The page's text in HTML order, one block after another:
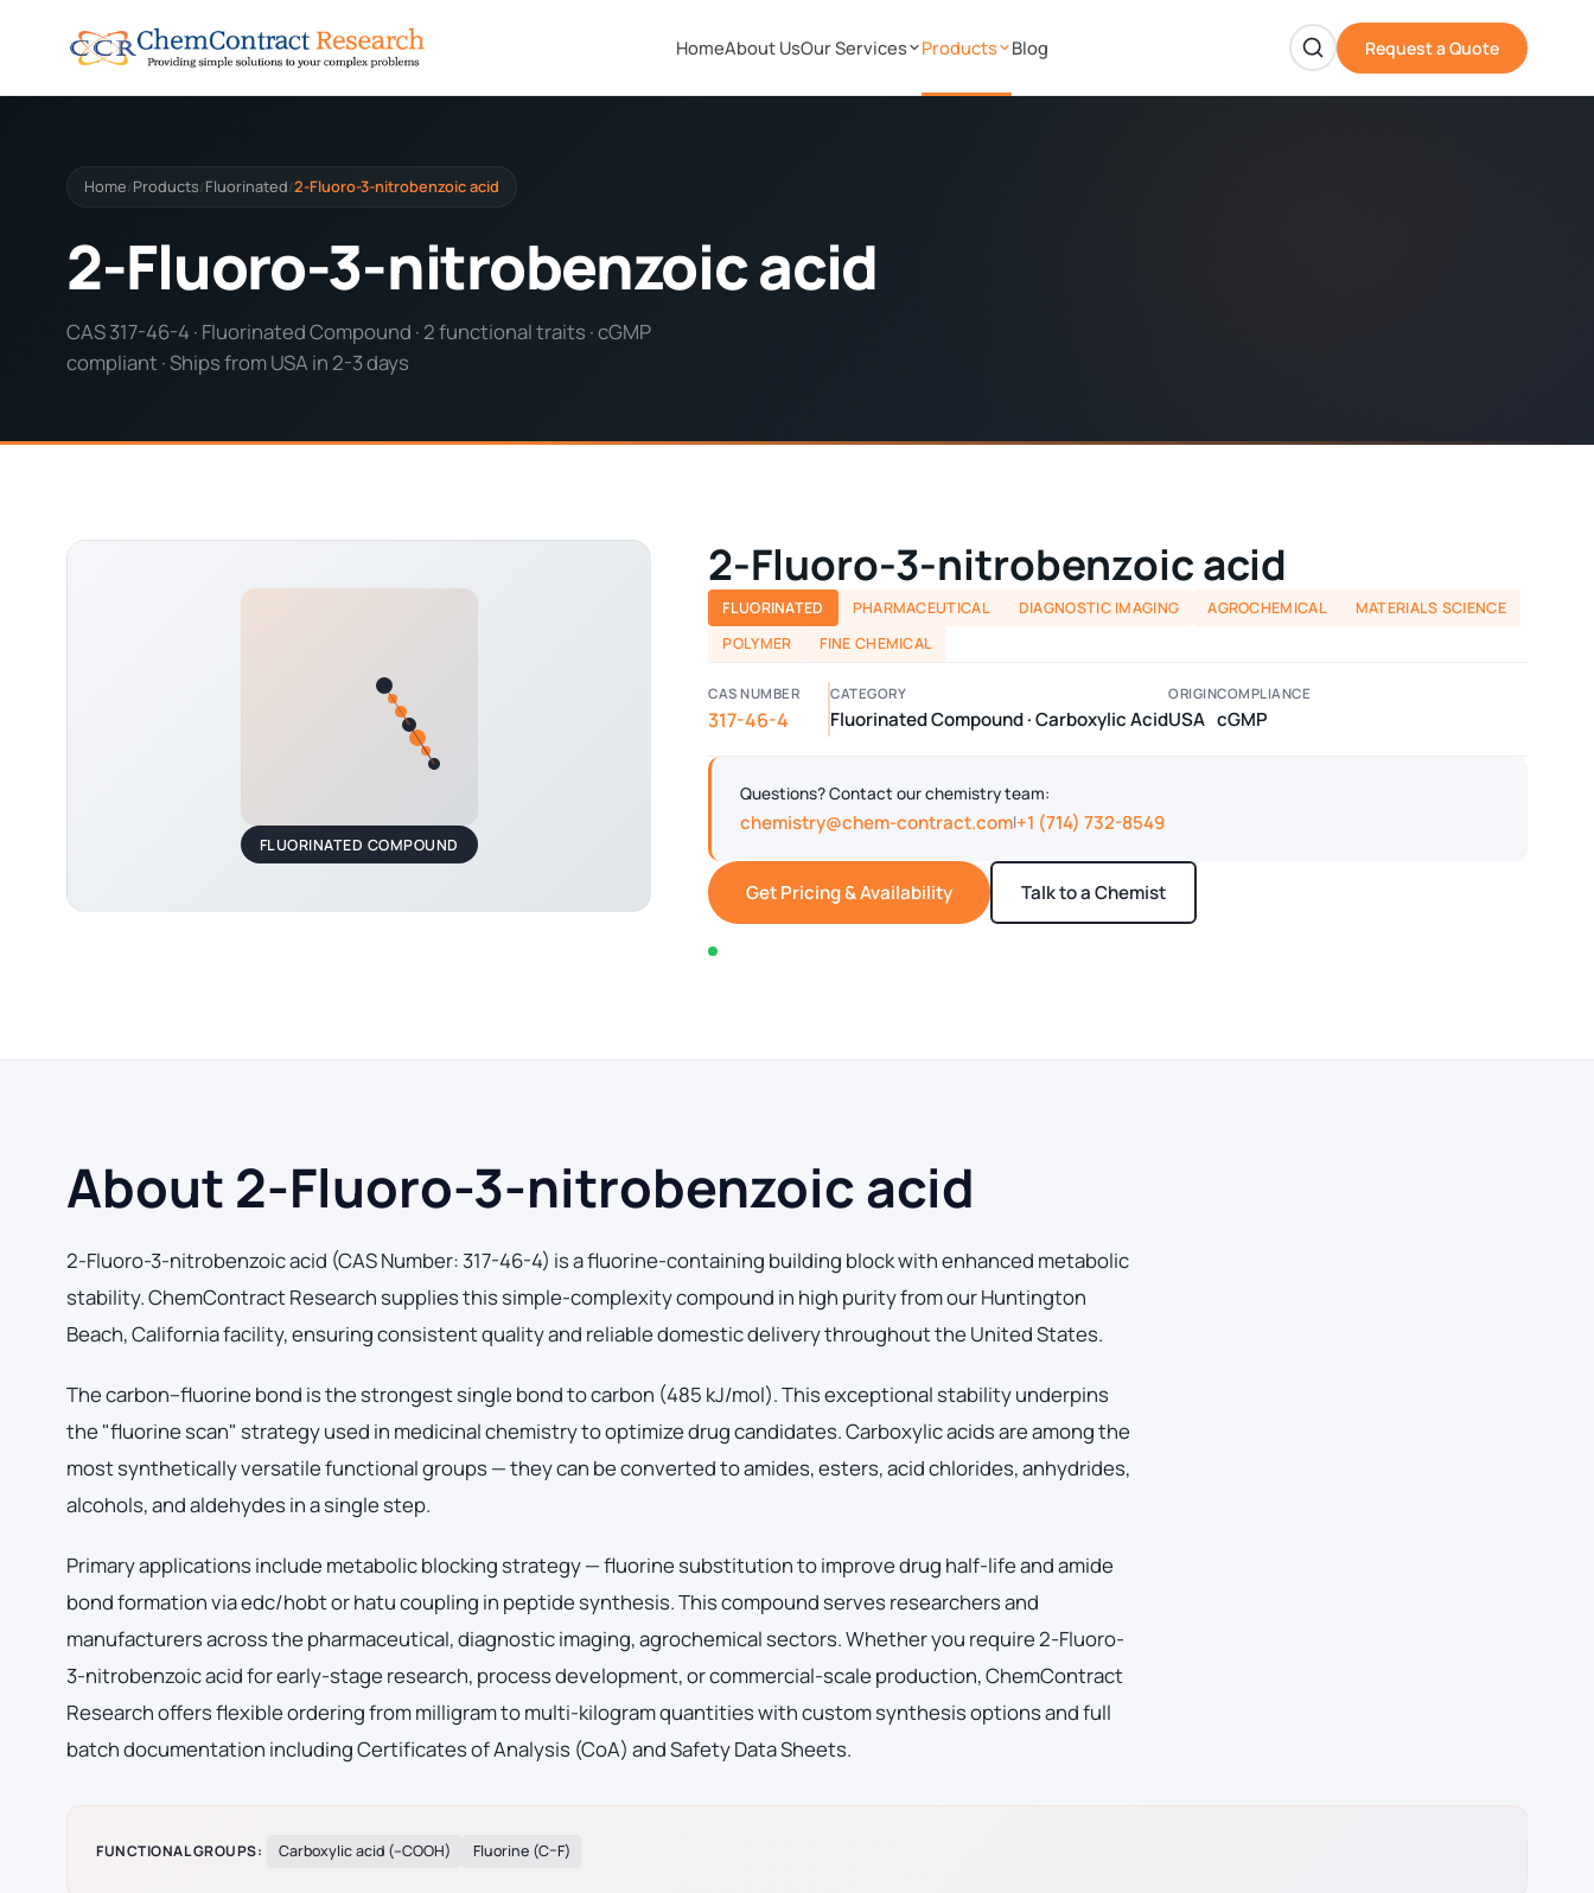
HomeAbout UsOur Services Products Blog Request a Quote
Home/ Products/ Fluorinated/2-Fluoro-3-nitrobenzoic acid
2-Fluoro-3-nitrobenzoic acid
CAS 317-46-4 · Fluorinated Compound · 2 functional traits · cGMP
compliant · Ships from USA in 2-3 days
FLUORINATED COMPOUND
2-Fluoro-3-nitrobenzoic acid
FLUORINATED PHARMACEUTICAL DIAGNOSTIC IMAGING AGROCHEMICAL
MATERIALS SCIENCE
POLYMER
FINE CHEMICAL
CAS NUMBER
317-46-4
CATEGORY
Fluorinated Compound · Carboxylic Acid
ORIGIN
USA
COMPLIANCE
cGMP
Questions? Contact our chemistry team:
chemistry@chem-contract.com|+1 (714) 732-8549
Get Pricing & Availability Talk to a Chemist
About 2-Fluoro-3-nitrobenzoic acid
2-Fluoro-3-nitrobenzoic acid (CAS Number: 317-46-4) is a fluorine-containing building block with enhanced metabolic
stability. ChemContract Research supplies this simple-complexity compound in high purity from our Huntington
Beach, California facility, ensuring consistent quality and reliable domestic delivery throughout the United States.
The carbon–fluorine bond is the strongest single bond to carbon (485 kJ/mol). This exceptional stability underpins
the "fluorine scan" strategy used in medicinal chemistry to optimize drug candidates. Carboxylic acids are among the
most synthetically versatile functional groups — they can be converted to amides, esters, acid chlorides, anhydrides,
alcohols, and aldehydes in a single step.
Primary applications include metabolic blocking strategy — fluorine substitution to improve drug half-life and amide
bond formation via edc/hobt or hatu coupling in peptide synthesis. This compound serves researchers and
manufacturers across the pharmaceutical, diagnostic imaging, agrochemical sectors. Whether you require 2-Fluoro-
3-nitrobenzoic acid for early-stage research, process development, or commercial-scale production, ChemContract
Research offers flexible ordering from milligram to multi-kilogram quantities with custom synthesis options and full
batch documentation including Certificates of Analysis (CoA) and Safety Data Sheets.
FUNCTIONAL GROUPS: Carboxylic acid (–COOH) Fluorine (C–F)